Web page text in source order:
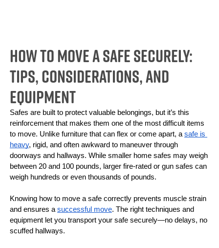
How To Move a Safe Securely:
Tips, Considerations, and
Equipment
Safes are built to protect valuable belongings, but it’s this
reinforcement that makes them one of the most difficult items
to move. Unlike furniture that can flex or come apart, a safe is
heavy, rigid, and often awkward to maneuver through
doorways and hallways. While smaller home safes may weigh
between 20 and 100 pounds, larger fire-rated or gun safes can
weigh hundreds or even thousands of pounds.
Knowing how to move a safe correctly prevents muscle strain
and ensures a successful move. The right techniques and
equipment let you transport your safe securely—no delays, no
scuffed hallways.